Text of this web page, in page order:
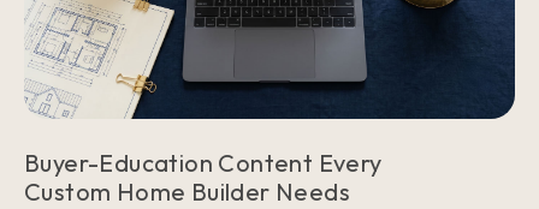
Buyer-Education Content Every
Custom Home Builder Needs